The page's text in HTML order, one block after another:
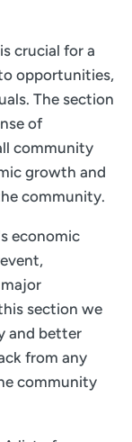
crucial for a
opportunities,
The section
of
community
growth and
community.
economic
section we
and better
from any
community